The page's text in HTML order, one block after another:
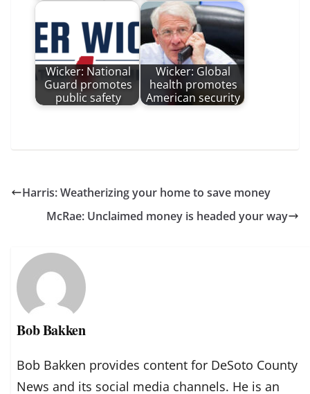
Wicker: National
Guard promotes
public safety
Wicker: Global
health promotes
American security
Harris: Weatherizing your home to save money
McRae: Unclaimed money is headed your way
Bob Bakken
Bob Bakken provides content for DeSoto County
News and its social media channels. He is an